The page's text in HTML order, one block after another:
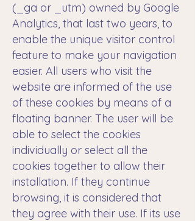
(_ga or _utm) owned by Google
Analytics, that last two years, to
enable the unique visitor control
feature to make your navigation
easier. All users who visit the
website are informed of the use
of these cookies by means of a
floating banner. The user will be
able to select the cookies
individually or select all the
cookies together to allow their
installation. If they continue
browsing, it is considered that
they agree with their use. If its use